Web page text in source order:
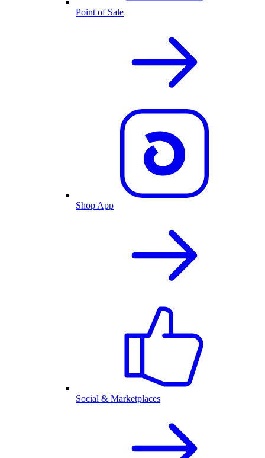
Point of Sale
Shop App
Social & Marketplaces